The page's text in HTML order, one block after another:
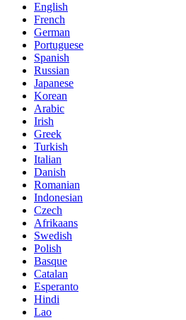
English
French
German
Portuguese
Spanish
Russian
Japanese
Korean
Arabic
Irish
Greek
Turkish
Italian
Danish
Romanian
Indonesian
Czech
Afrikaans
Swedish
Polish
Basque
Catalan
Esperanto
Hindi
Lao